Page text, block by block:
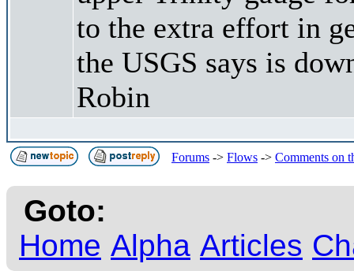
to the extra effort in
the USGS says is
Robin
Forums -> Flows -> Comments on
Goto:
Home Alpha Articles